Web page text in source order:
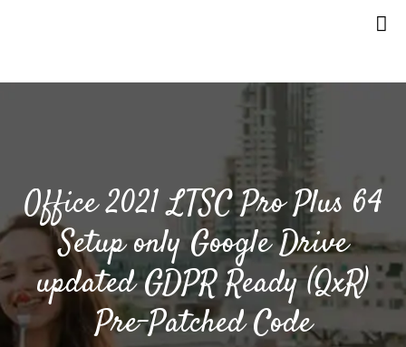
H
U
R
T
O
R
Office 2021 LTSC Pro Plus 64
Setup only Google Drive
updated GDPR Ready (QxR)
Pre-Patched Code